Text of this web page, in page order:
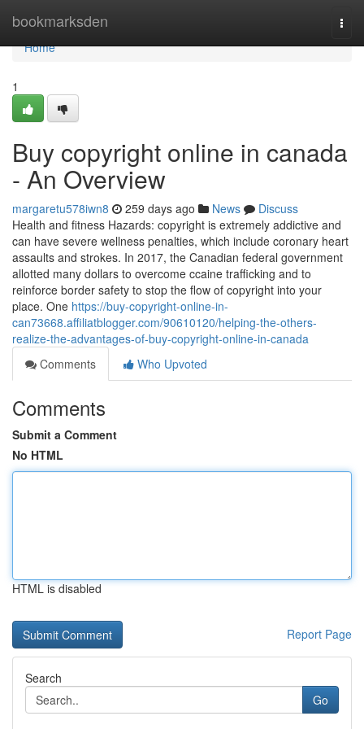
bookmarksden
Home
Home
1
Buy copyright online in canada
- An Overview
margaretu578iwn8 259 days ago News
Discuss
Health and fitness Hazards: copyright is extremely addictive and
can have severe wellness penalties, which include coronary heart
assaults and strokes. In 2017, the Canadian federal government
allotted many dollars to overcome ccaine trafficking and to
reinforce border safety to stop the flow of copyright into your
place. One https://buy-copyright-online-in-
can73668.affiliatblogger.com/90610120/helping-the-others-
realize-the-advantages-of-buy-copyright-online-in-canada
Comments
Who Upvoted
Comments
Submit a Comment
No HTML
HTML is disabled
Report Page
Search
Go